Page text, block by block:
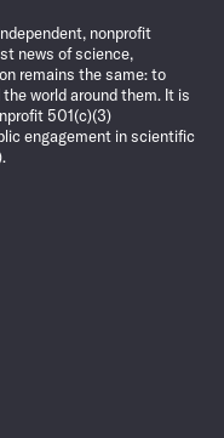
nonprofit
news of science,
remains the same: to
world around them. It is
501(c)(3)
engagement in scientific